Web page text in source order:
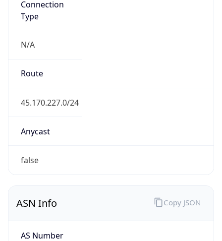
Type
N/A
Route
45.170.227.0/24
Anycast
false
ASN Info
AS Number